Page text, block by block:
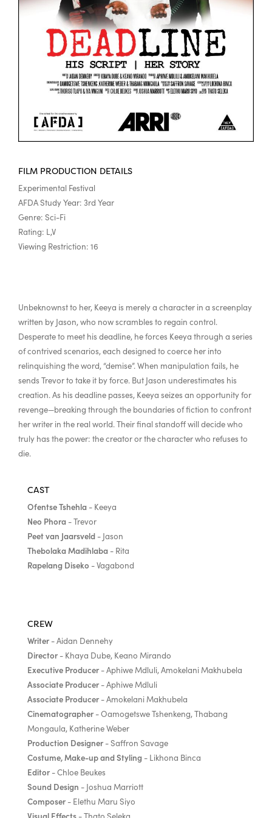
FILM PRODUCTION DETAILS
Experimental Festival
AFDA Study Year: 3rd Year
Genre: Sci-Fi
Rating: L,V
Viewing Restriction: 16
Unbeknownst to her, Keeya is merely a character in a screenplay
written by Jason, who now scrambles to regain control.
Desperate to meet his deadline, he forces Keeya through a series
of contrived scenarios, each designed to coerce her into
relinquishing the word, “demise”. When manipulation fails, he
sends Trevor to take it by force. But Jason underestimates his
creation. As his deadline passes, Keeya seizes an opportunity for
revenge—breaking through the boundaries of fiction to confront
her writer in the real world. Their final standoff will decide who
truly has the power: the creator or the character who refuses to
die.
CAST
Ofentse Tshehla - Keeya
Neo Phora - Trevor
Peet van Jaarsveld - Jason
Thebolaka Madihlaba - Rita
Rapelang Diseko - Vagabond
CREW
Writer - Aidan Dennehy
Director - Khaya Dube, Keano Mirando
Executive Producer - Aphiwe Mdluli, Amokelani Makhubela
Associate Producer - Aphiwe Mdluli
Associate Producer - Amokelani Makhubela
Cinematographer - Oamogetswe Tshenkeng, Thabang
Mongaula, Katherine Weber
Production Designer - Saffron Savage
Costume, Make-up and Styling - Likhona Binca
Editor - Chloe Beukes
Sound Design - Joshua Marriott
Composer - Elethu Maru Siyo
Visual Effects